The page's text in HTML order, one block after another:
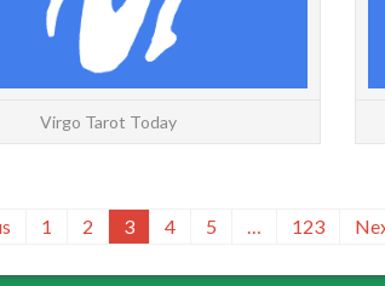
READ MORE
Virgo Tarot Today
1 2 3 4 5 123